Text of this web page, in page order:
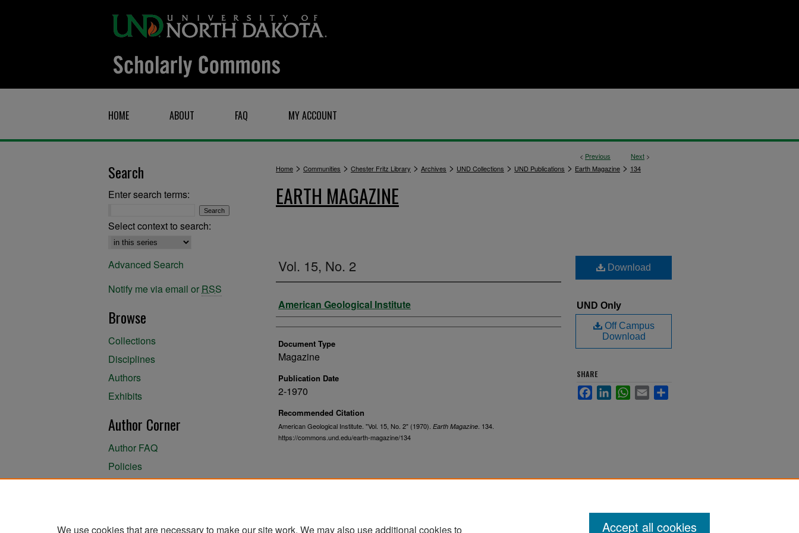
HOME ABOUT FAQ MY ACCOUNT
< Previous Next >
Home > Communities > Chester Fritz Library > Archives > UND Collections > UND Publications > Earth Magazine > 134
EARTH MAGAZINE
Vol. 15, No. 2
Authors
American Geological Institute
Document Type
Magazine
Publication Date
2-1970
Recommended Citation
American Geological Institute. "Vol. 15, No. 2" (1970). Earth Magazine . 134.
https://commons.und.edu/earth-magazine/134
Download
UND Only
Off Campus
Download
SHARE
FacebookLinkedInWhatsApp
Email
Search
Enter search terms:
Select context to search:
Advanced Search
Notify me via email or RSS
Browse
Collections
Disciplines
Authors
Exhibits
Author Corner
Author FAQ
Policies
We use cookies that are necessary to make our site work. We may also use additional cookies to
Accept all cookies